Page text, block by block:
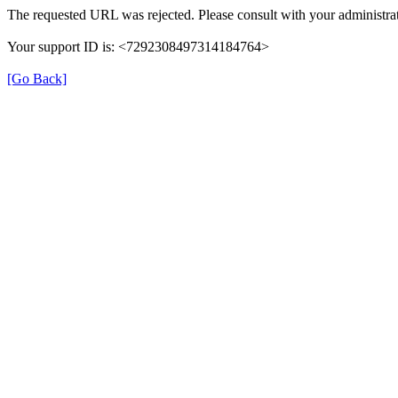
The requested URL was rejected. Please consult with your
Your support ID is: <7292308497314184764>
[Go Back]